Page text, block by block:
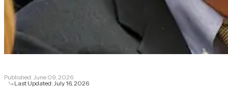
Published: June 09, 2026
Last Updated:July 16, 2026